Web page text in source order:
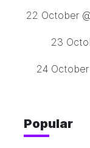
22 October
23
24 October
Popular